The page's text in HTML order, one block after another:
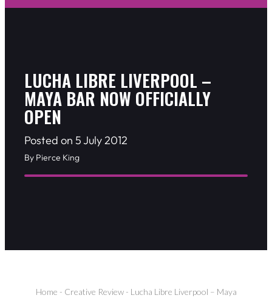
LUCHA LIBRE LIVERPOOL –
MAYA BAR NOW OFFICIALLY
OPEN
Posted on 5 July 2012
By Pierce King
Home - Creative Review- Lucha Libre Liverpool – Maya